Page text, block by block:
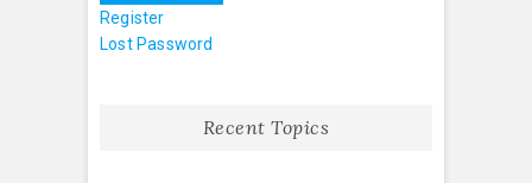
Register
Lost Password
Recent Topics